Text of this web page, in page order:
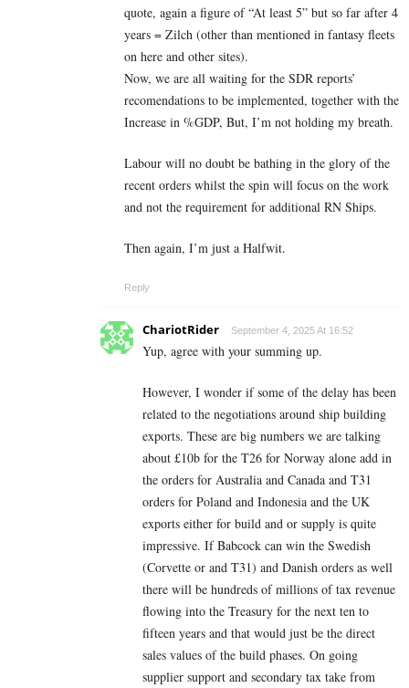
quote, again a figure of “At least 5” but so far after 4
years = Zilch (other than mentioned in fantasy fleets
on here and other sites).
Now, we are all waiting for the SDR reports’
recomendations to be implemented, together with the
Increase in %GDP, But, I’m not holding my breath.
Labour will no doubt be bathing in the glory of the
recent orders whilst the spin will focus on the work
and not the requirement for additional RN Ships.
Then again, I’m just a Halfwit.
Reply
ChariotRider September 4, 2025 At 16:52
Yup, agree with your summing up.
However, I wonder if some of the delay has been
related to the negotiations around ship building
exports. These are big numbers we are talking
about £10b for the T26 for Norway alone add in
the orders for Australia and Canada and T31
orders for Poland and Indonesia and the UK
exports either for build and or supply is quite
impressive. If Babcock can win the Swedish
(Corvette or and T31) and Danish orders as well
there will be hundreds of millions of tax revenue
flowing into the Treasury for the next ten to
fifteen years and that would just be the direct
sales values of the build phases. On going
supplier support and secondary tax take from